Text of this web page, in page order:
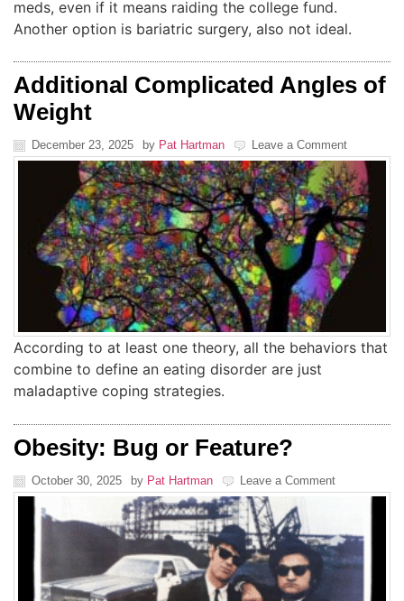
meds, even if it means raiding the college fund.
Another option is bariatric surgery, also not ideal.
Additional Complicated Angles of
Weight
December 23, 2025 by Pat Hartman Leave a Comment
According to at least one theory, all the behaviors that
combine to define an eating disorder are just
maladaptive coping strategies.
Obesity: Bug or Feature?
October 30, 2025 by Pat Hartman Leave a Comment